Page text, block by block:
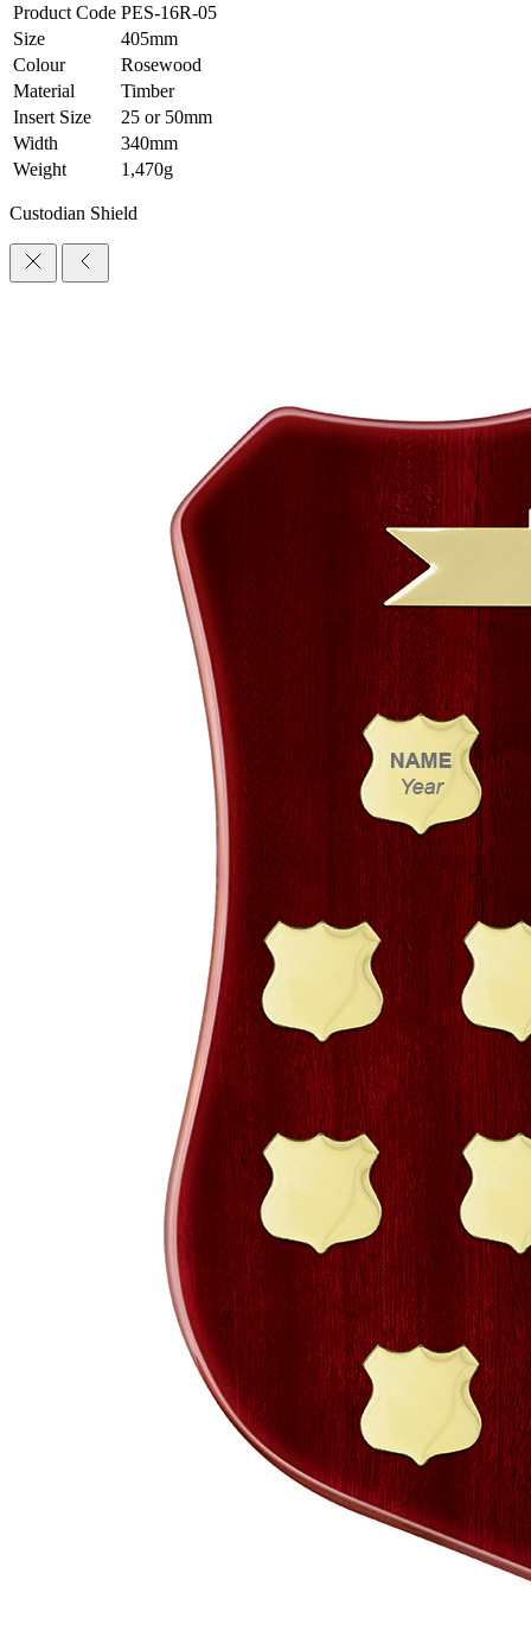
Product Code PES-16R-05
Size
405mm
Colour
Rosewood
Material
Timber
Insert Size
25 or 50mm
Width
340mm
Weight
1,470g
Custodian Shield